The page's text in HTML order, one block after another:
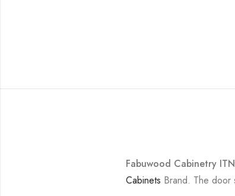
Fabuwood Cabinetry
Cabinets Brand. The door